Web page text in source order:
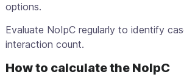
options.
Evaluate NoIpC regularly to identify
interaction count.
How to calculate the NoIpC